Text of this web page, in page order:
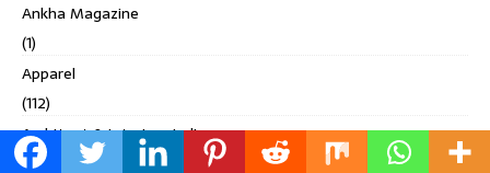
Ankha Magazine
(1)
Apparel
(112)
Architect & Interiors India
(96)